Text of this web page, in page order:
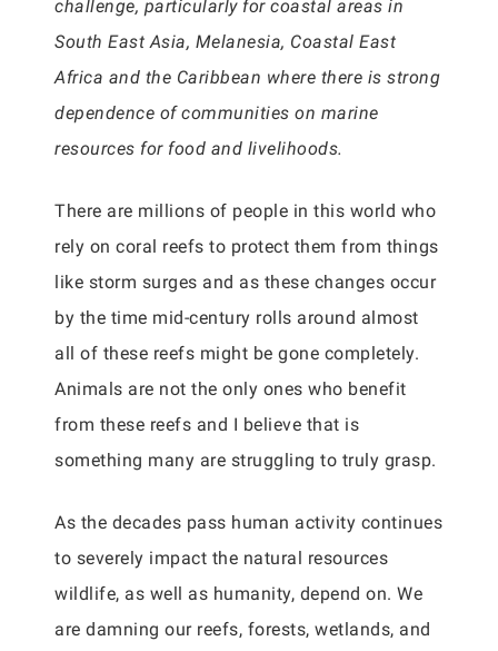
challenge, particularly for coastal areas in
South East Asia, Melanesia, Coastal East
Africa and the Caribbean where there is strong
dependence of communities on marine
resources for food and livelihoods.
There are millions of people in this world who
rely on coral reefs to protect them from things
like storm surges and as these changes occur
by the time mid-century rolls around almost
all of these reefs might be gone completely.
Animals are not the only ones who benefit
from these reefs and I believe that is
something many are struggling to truly grasp.
As the decades pass human activity continues
to severely impact the natural resources
wildlife, as well as humanity, depend on. We
are damning our reefs, forests, wetlands, and